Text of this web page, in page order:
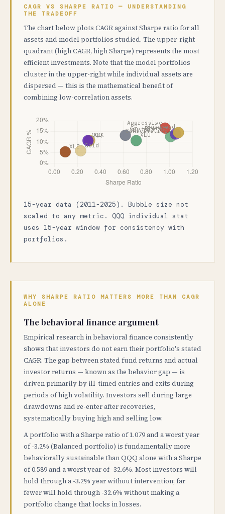
CAGR VS SHARPE RATIO — UNDERSTANDING
THE TRADEOFF
The chart below plots CAGR against Sharpe ratio for all
assets and model portfolios studied. The upper-right
quadrant (high CAGR, high Sharpe) represents the most
efficient investments. Note that the model portfolios
cluster in the upper-right while individual assets are
dispersed — this is the mathematical benefit of
combining low-correlation assets.
15-year data (2011-2025). Bubble size not
scaled to any metric. QQQ individual stat
uses 15-year window for consistency with
portfolios.
WHY SHARPE RATIO MATTERS MORE THAN CAGR
ALONE
The behavioral finance argument
Empirical research in behavioral finance consistently
shows that investors do not earn their portfolio's stated
CAGR. The gap between stated fund returns and actual
investor returns — known as the behavior gap — is
driven primarily by ill-timed entries and exits during
periods of high volatility. Investors sell during large
drawdowns and re-enter after recoveries,
systematically buying high and selling low.
A portfolio with a Sharpe ratio of 1.079 and a worst year
of -3.2% (Balanced portfolio) is fundamentally more
behaviorally sustainable than QQQ alone with a Sharpe
of 0.589 and a worst year of -32.6%. Most investors will
hold through a -3.2% year without intervention; far
fewer will hold through -32.6% without making a
portfolio change that locks in losses.